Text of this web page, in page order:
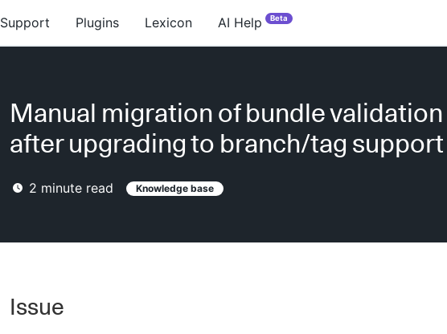
Support Plugins Lexicon AI Help Beta
Manual migration of bundle
after upgrading to branch/tag support
2 minute read Knowledge base
Issue